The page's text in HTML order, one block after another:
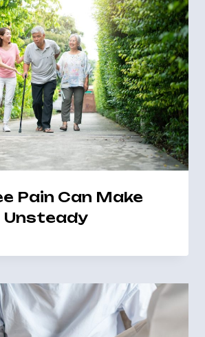
Pain Can Make
Unsteady